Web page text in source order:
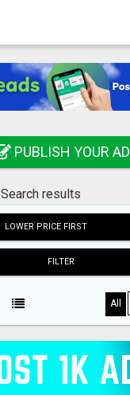
PUBLISH YOUR AD
Search results
LOWER PRICE FIRST
FILTER
All